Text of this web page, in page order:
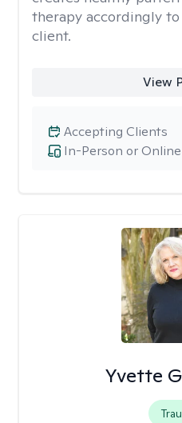
therapy accordingly
client.
View
In-Person or Online
Accepting Clients
Yvette